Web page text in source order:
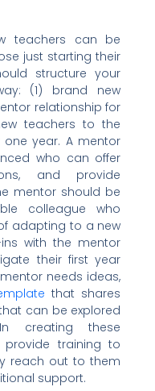
teachers can be
just starting their
structure your
(1) brand new
relationship for
teachers to the
year. A mentor
who can offer
and provide
mentor should be
colleague who
adapting to a new
ins with the mentor
their first year
needs ideas,
that shares
can be explored
creating these
provide training to
reach out to them
support.